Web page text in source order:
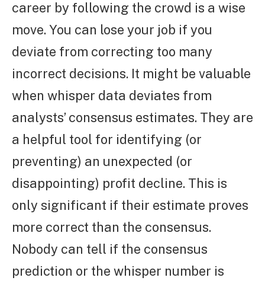
career by following the crowd is a wise
move. You can lose your job if you
deviate from correcting too many
incorrect decisions. It might be valuable
when whisper data deviates from
analysts’ consensus estimates. They are
a helpful tool for identifying (or
preventing) an unexpected (or
disappointing) profit decline. This is
only significant if their estimate proves
more correct than the consensus.
Nobody can tell if the consensus
prediction or the whisper number is